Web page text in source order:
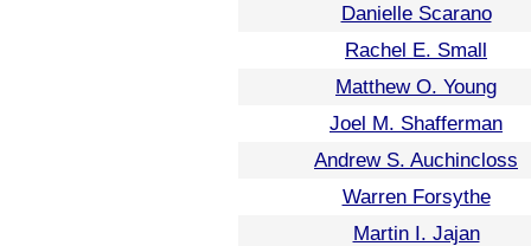
Danielle Scarano
Rachel E. Small
Matthew O. Young
Joel M. Shafferman
Andrew S. Auchincloss
Warren Forsythe
Martin I. Jajan